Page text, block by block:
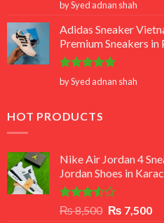
out of 5
by Syed adnan shah
Adidas Sneaker
Premium Sneakers in
Rated 5
out of 5
by Syed adnan shah
HOT PRODUCTS
Nike Air Jordan 4
Jordan Shoes in
Rated
out
₨8,500 Original
₨ 7,500